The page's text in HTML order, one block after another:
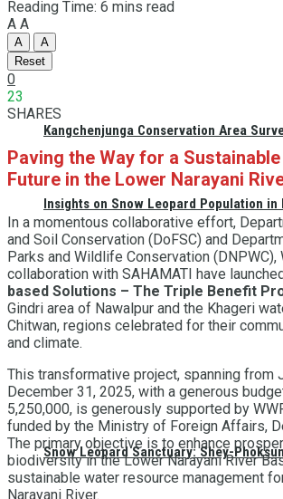
Kangchenjunga Conservation Area
Insights on Snow Leopard Population in
Snow Leopard Sanctuary: Shey-
Reading Time: 6 mins read
A A
A
A
Reset
0
23
SHARES
Paving the Way for a
Future in the Lower Narayani
In a momentous collaborative effort,
and Soil Conservation (DoFSC) and
Parks and Wildlife Conservation (DNPWC),
collaboration with SAHAMATI have
based Solutions – The Triple Benefit
Gindri area of Nawalpur and the Khageri
Chitwan, regions celebrated for their
and climate.
This transformative project, spanning from
December 31, 2025, with a generous
5,250,000, is generously supported by
funded by the Ministry of Foreign Affairs,
The primary objective is to enhance
biodiversity in the Lower Narayani River
sustainable water resource management
Narayani River.